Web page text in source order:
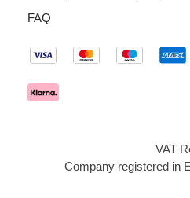
FAQ
VAT
Company registered in